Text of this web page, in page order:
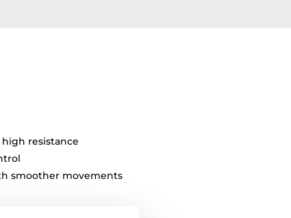
resistance
smoother movements